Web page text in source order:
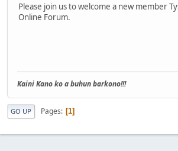
Please join us to welcome a new member
Online Forum.
Kaini Kano ko a buhun barkono!!!
GO UP Pages 1